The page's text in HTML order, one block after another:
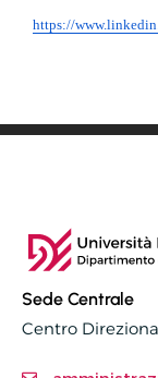
https://
Sede Centrale
Centro